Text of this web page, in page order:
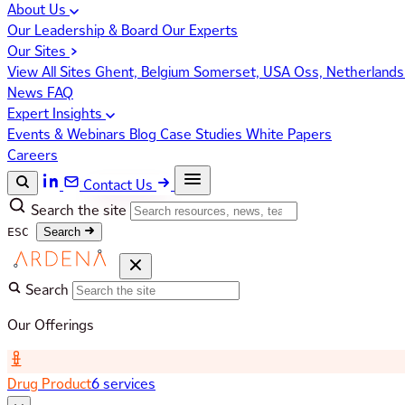
About Us
Our Leadership & Board Our Experts
Our Sites
View All Sites Ghent, Belgium Somerset, USAOss, Netherlands
News FAQ
Expert Insights
Events & Webinars Blog Case Studies White Papers
Careers
Contact Us
Search the site
ESC Search
Search
Our Offerings
Drug Product6 services